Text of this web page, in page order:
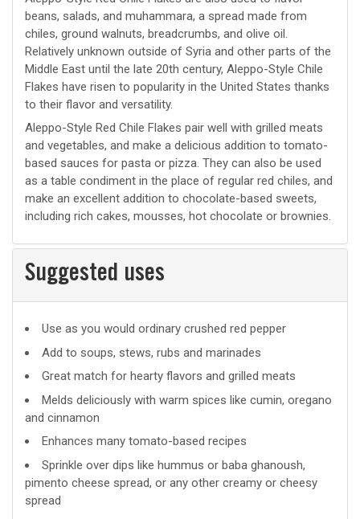
beans, salads, and muhammara, a spread made from
chiles, ground walnuts, breadcrumbs, and olive oil.
Relatively unknown outside of Syria and other parts of the
Middle East until the late 20th century, Aleppo-Style Chile
Flakes have risen to popularity in the United States thanks
to their flavor and versatility.
Aleppo-Style Red Chile Flakes pair well with grilled meats
and vegetables, and make a delicious addition to tomato-
based sauces for pasta or pizza. They can also be used
as a table condiment in the place of regular red chiles, and
make an excellent addition to chocolate-based sweets,
including rich cakes, mousses, hot chocolate or brownies.
Suggested uses
Suggested
uses
Use as you would ordinary crushed red pepper
Add to soups, stews, rubs and marinades
Great match for hearty flavors and grilled meats
Melds deliciously with warm spices like cumin, oregano
and cinnamon
Enhances many tomato-based recipes
Sprinkle over dips like hummus or baba ghanoush,
pimento cheese spread, or any other creamy or cheesy
spread